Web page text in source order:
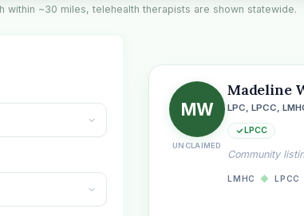
within ~30 miles, telehealth therapists are shown statewide.
MW
UNCLAIMED
Madeline
LPC, LPCC,
LPCC
Community
LMHC ◆ LPCC